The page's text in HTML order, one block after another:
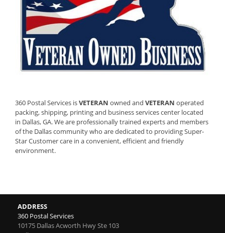
360 Postal Services isVETERAN owned and VETERAN operated
packing, shipping, printing and business services center located
in Dallas, GA. We are professionally trained experts and members
of the Dallas community who are dedicated to providing Super-
Star Customer care in a convenient, efficient and friendly
environment.
ADDRESS
360 Postal Services
10175 Dallas Acworth Hwy Ste 103